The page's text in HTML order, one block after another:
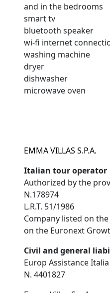
and in the bedrooms
smart tv
bluetooth speaker
wi-fi internet
washing machine
dryer
dishwasher
microwave oven
EMMA VILLAS S.P.A.
Italian tour operator
Authorized by the
N.178974
L.R.T. 51/1986
Company listed on
on the Euronext
Civil and general
Europ Assistance Italia
N. 4401827